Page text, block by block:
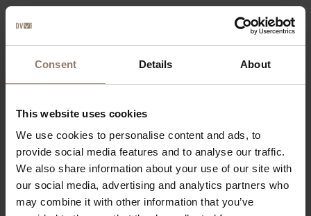
Consent Details About
This website uses cookies
We use cookies to personalise content and ads, to
provide social media features and to analyse our traffic.
We also share information about your use of our site with
our social media, advertising and analytics partners who
may combine it with other information that you’ve
B)7 nights in comfort room July 25-Aug. 6
7 nights in comfort room August 7-23
Prices Summer Packages 2025:
A)List Price € 2.980,00 - Discount 20% - Package Price €
2.384,00